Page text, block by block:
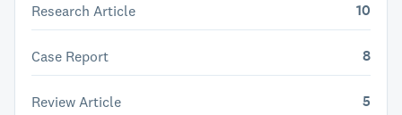
Research Article 10
Case Report 8
Review Article 5